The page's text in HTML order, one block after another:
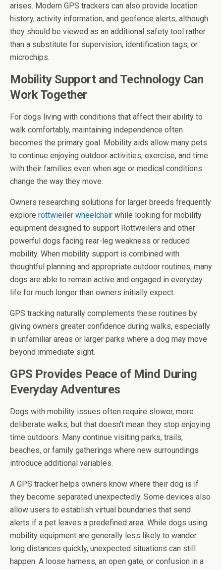
arises. Modern GPS trackers can also provide location
history, activity information, and geofence alerts, although
they should be viewed as an additional safety tool rather
than a substitute for supervision, identification tags, or
microchips.
Mobility Support and Technology Can
Work Together
For dogs living with conditions that affect their ability to
walk comfortably, maintaining independence often
becomes the primary goal. Mobility aids allow many pets
to continue enjoying outdoor activities, exercise, and time
with their families even when age or medical conditions
change the way they move.
Owners researching solutions for larger breeds frequently
explore rottwieiler wheelchair while looking for mobility
equipment designed to support Rottweilers and other
powerful dogs facing rear-leg weakness or reduced
mobility. When mobility support is combined with
thoughtful planning and appropriate outdoor routines, many
dogs are able to remain active and engaged in everyday
life for much longer than owners initially expect.
GPS tracking naturally complements these routines by
giving owners greater confidence during walks, especially
in unfamiliar areas or larger parks where a dog may move
beyond immediate sight.
GPS Provides Peace of Mind During
Everyday Adventures
Dogs with mobility issues often require slower, more
deliberate walks, but that doesn’t mean they stop enjoying
time outdoors. Many continue visiting parks, trails,
beaches, or family gatherings where new surroundings
introduce additional variables.
A GPS tracker helps owners know where their dog is if
they become separated unexpectedly. Some devices also
allow users to establish virtual boundaries that send
alerts if a pet leaves a predefined area. While dogs using
mobility equipment are generally less likely to wander
long distances quickly, unexpected situations can still
happen. A loose harness, an open gate, or confusion in a